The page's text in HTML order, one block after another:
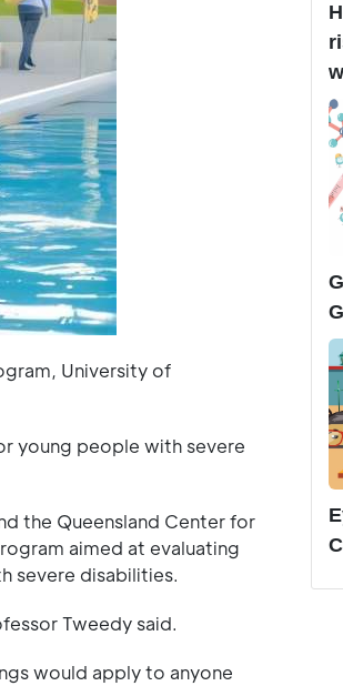
University of
young people with severe
the Queensland Center for
aimed at evaluating
severe disabilities.
Tweedy said.
would apply to anyone